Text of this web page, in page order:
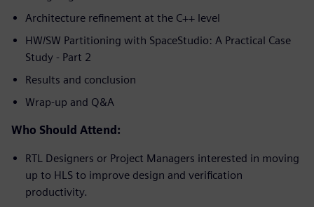
Architecture refinement at the C++ level
HW/SW Partitioning with SpaceStudio: A Practical Case
Study - Part 2
Results and conclusion
Wrap-up and Q&A
Who Should Attend:
RTL Designers or Project Managers interested in moving
up to HLS to improve design and verification
productivity.